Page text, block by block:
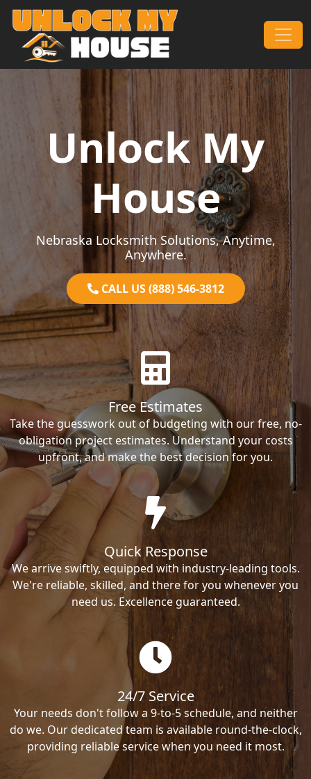
Skip to content
Main Navigation
Unlock My
House
Nebraska Locksmith Solutions, Anytime,
Anywhere.
CALL US (888) 546-3812
Free Estimates
Take the guesswork out of budgeting with our free, no-
obligation project estimates. Understand your costs
upfront, and make the best decision for you.
Quick Response
We arrive swiftly, equipped with industry-leading tools.
We're reliable, skilled, and there for you whenever you
need us. Excellence guaranteed.
24/7 Service
Your needs don't follow a 9-to-5 schedule, and neither
do we. Our dedicated team is available round-the-clock,
providing reliable service when you need it most.